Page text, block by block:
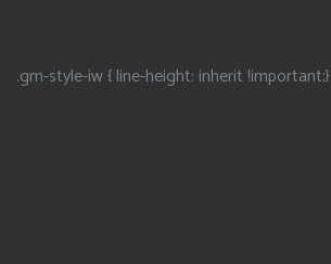
.gm-style-iw { line-height: inherit !important;}